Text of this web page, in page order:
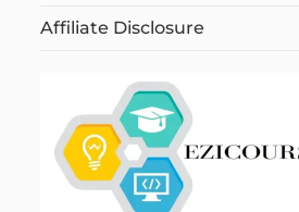
Affiliate Disclosure